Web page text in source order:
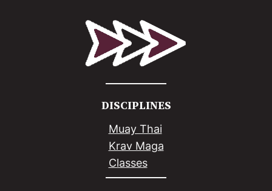
DISCIPLINES
Muay Thai
Krav Maga
Classes